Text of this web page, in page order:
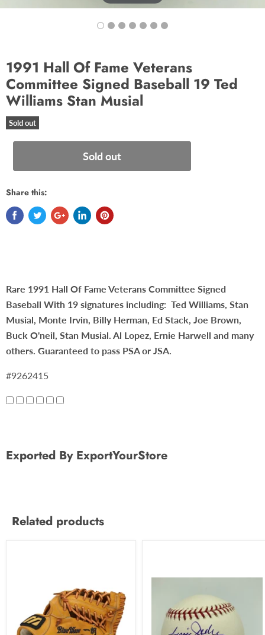
1991 Hall Of Fame Veterans
Committee Signed Baseball 19 Ted
Williams Stan Musial
Sold out
Sold out
Share this:
Rare 1991 Hall Of Fame Veterans Committee Signed
Baseball With 19 signatures including: Ted Williams, Stan
Musial, Monte Irvin, Billy Herman, Ed Stack, Joe Brown,
Buck O'neil, Stan Musial. Al Lopez, Ernie Harwell and many
others. Guaranteed to pass PSA or JSA.
#9262415
Exported By ExportYourStore
Related products